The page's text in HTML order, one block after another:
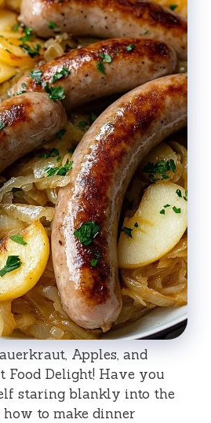
Apples, and
Food Delight! Have you
staring blankly into the
to make dinner